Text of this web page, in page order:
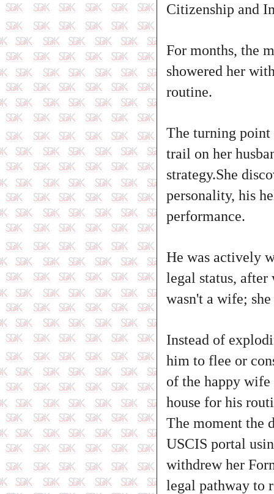
Citizenship and
For months, the
showered her
routine.
The turning point
trail on her
strategy.She
personality, his
performance.
He was actively
legal status, after
wasn't a wife;
Instead of
him to flee or
of the happy
house for his
The moment the
USCIS portal
withdrew her
legal pathway to